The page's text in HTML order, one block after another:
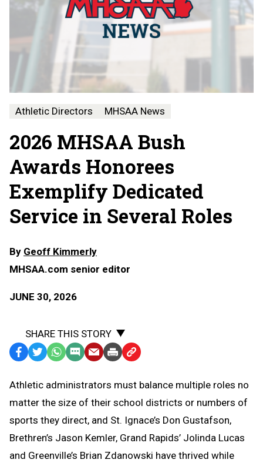
Athletic Directors MHSAA News
2026 MHSAA Bush
Awards Honorees
Exemplify Dedicated
Service in Several Roles
By Geoff Kimmerly
MHSAA.com senior editor
JUNE 30, 2026
SHARE THIS STORY
Facebook
TwitterWhatsApp
SMS
Message
EmailPrint Copy
to
Clipboard
Athletic administrators must balance multiple roles no
matter the size of their school districts or numbers of
sports they direct, and St. Ignace’s Don Gustafson,
Brethren’s Jason Kemler, Grand Rapids’ Jolinda Lucas
and Greenville’s Brian Zdanowski have thrived while